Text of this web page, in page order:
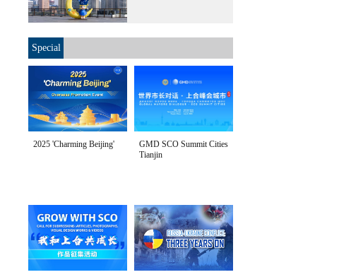
Special
2025 'Charming Beijing'
GMD SCO Summit Cities
Tianjin